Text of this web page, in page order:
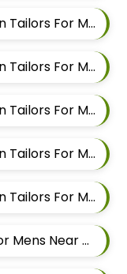
Best Plain Modijacket Alteration Tailors For Men In Wadgaon Sheri
Best Plain Modijacket Alteration Tailors For Men In Keshav Nagar
Best Plain Modijacket Alteration Tailors For Men In Hadapsar
Best Plain Modijacket Alteration Tailors For Men In Chandan Nagar
Best Plain Modijacket Alteration Tailors For Men In Viman Nagar
Best Safari Alteration Tailors For Mens Near Malewadi Maharashtra